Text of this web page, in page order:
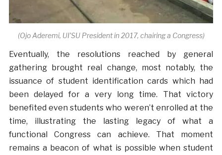
(Ojo Aderemi, UI’SU President in 2017, chairing a Congress)
Eventually, the resolutions reached by general
gathering brought real change, most notably, the
issuance of student identification cards which had
been delayed for a very long time. That victory
benefited even students who weren’t enrolled at the
time, illustrating the lasting legacy of what a
functional Congress can achieve. That moment
remains a beacon of what is possible when student